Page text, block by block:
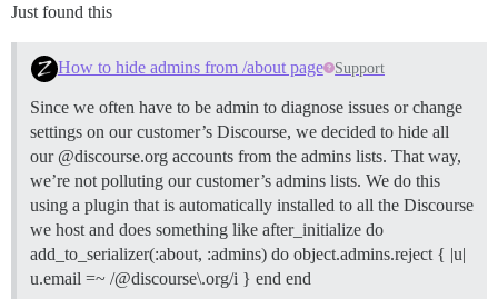
Just found this
How to hide admins from /about page Support
Since we often have to be admin to diagnose issues or change
settings on our customer’s Discourse, we decided to hide all
our @discourse.org accounts from the admins lists. That way,
we’re not polluting our customer’s admins lists. We do this
using a plugin that is automatically installed to all the Discourse
we host and does something like after_initialize do
add_to_serializer(:about, :admins) do object.admins.reject { |u|
u.email =~ /@discourse\.org/i } end end